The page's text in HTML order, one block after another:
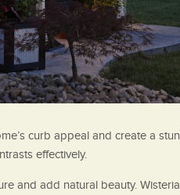
curb appeal and create a
effectively.
and add natural beauty.